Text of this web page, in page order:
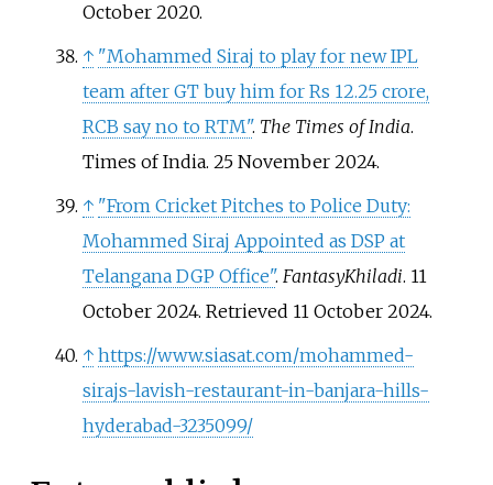
October2020.
↑ "Mohammed Siraj to play for new IPL
team after GT buy him for Rs 12.25 crore,
RCB say no to RTM". The Times of India.
Times of India. 25 November 2024.
↑ "From Cricket Pitches to Police Duty:
Mohammed Siraj Appointed as DSP at
Telangana DGP Office". FantasyKhiladi. 11
October 2024. Retrieved 11 October2024.
↑ https://www.siasat.com/mohammed-
sirajs-lavish-restaurant-in-banjara-hills-
hyderabad-3235099/